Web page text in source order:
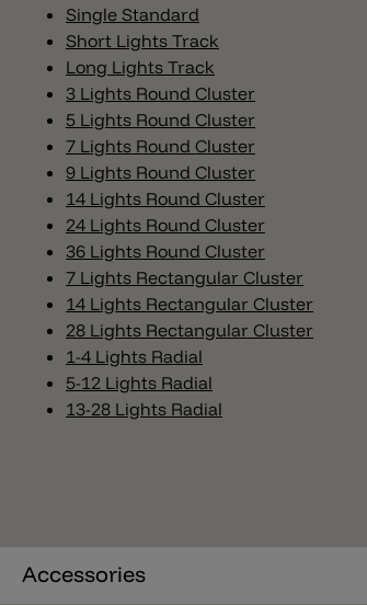
Single Standard
Short Lights Track
Long Lights Track
3 Lights Round Cluster
5 Lights Round Cluster
7 Lights Round Cluster
9 Lights Round Cluster
14 Lights Round Cluster
24 Lights Round Cluster
36 Lights Round Cluster
7 Lights Rectangular Cluster
14 Lights Rectangular Cluster
28 Lights Rectangular Cluster
1-4 Lights Radial
5-12 Lights Radial
13-28 Lights Radial
Accessories